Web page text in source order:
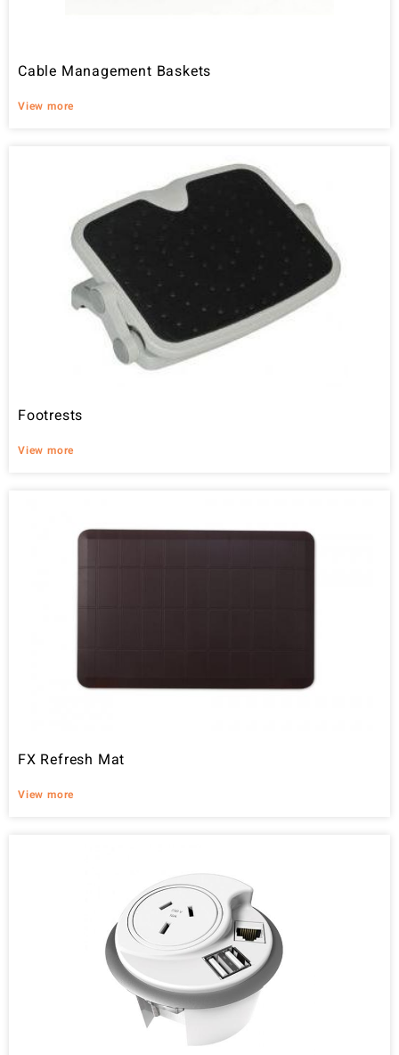
Cable Management Baskets
View more
Footrests
View more
FX Refresh Mat
View more